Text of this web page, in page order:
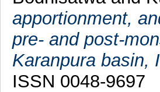
apportionment,
pre- and post-
Karanpura basin,
ISSN 0048-9697